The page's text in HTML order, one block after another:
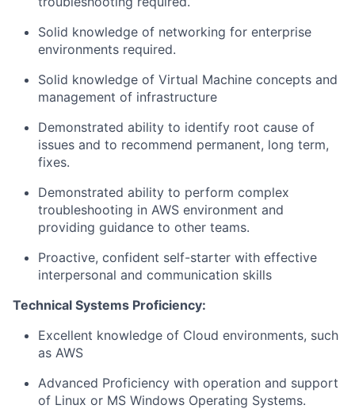
Solid knowledge of networking for enterprise
environments required.
Solid knowledge of Virtual Machine concepts and
management of infrastructure
Demonstrated ability to identify root cause of
issues and to recommend permanent, long term,
fixes.
Demonstrated ability to perform complex
troubleshooting in AWS environment and
providing guidance to other teams.
Proactive, confident self-starter with effective
interpersonal and communication skills
Technical Systems Proficiency:
Excellent knowledge of Cloud environments, such
as AWS
Advanced Proficiency with operation and support
of Linux or MS Windows Operating Systems.